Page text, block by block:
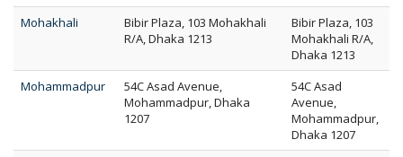
Mohakhali
Bibir Plaza, 103 Mohakhali
R/A, Dhaka 1213
Bibir Plaza, 103
Mohakhali R/A,
Dhaka 1213
Mohammadpur
54C Asad Avenue,
Mohammadpur, Dhaka
1207
54C Asad
Avenue,
Mohammadpur,
Dhaka 1207